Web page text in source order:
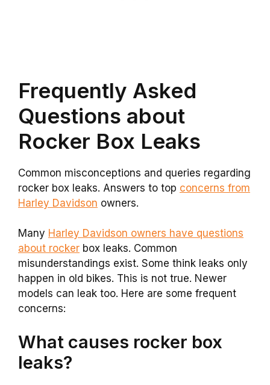
Frequently Asked
Questions about
Rocker Box Leaks
Common misconceptions and queries regarding
rocker box leaks. Answers to top concerns from
Harley Davidson owners.
Many Harley Davidson owners have questions
about rocker box leaks. Common
misunderstandings exist. Some think leaks only
happen in old bikes. This is not true. Newer
models can leak too. Here are some frequent
concerns:
What causes rocker box
leaks?